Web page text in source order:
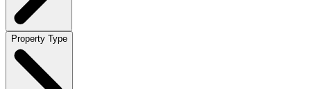
Property Type